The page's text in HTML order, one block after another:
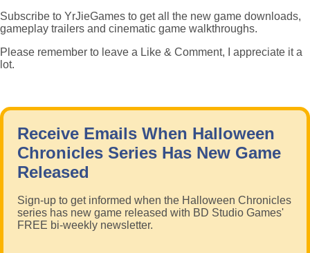
Subscribe to YrJieGames to get all the new game downloads,
gameplay trailers and cinematic game walkthroughs.
Please remember to leave a Like & Comment, I appreciate it a
lot.
Receive Emails When Halloween
Chronicles Series Has New Game
Released
Sign-up to get informed when the Halloween Chronicles
series has new game released with BD Studio Games'
FREE bi-weekly newsletter.